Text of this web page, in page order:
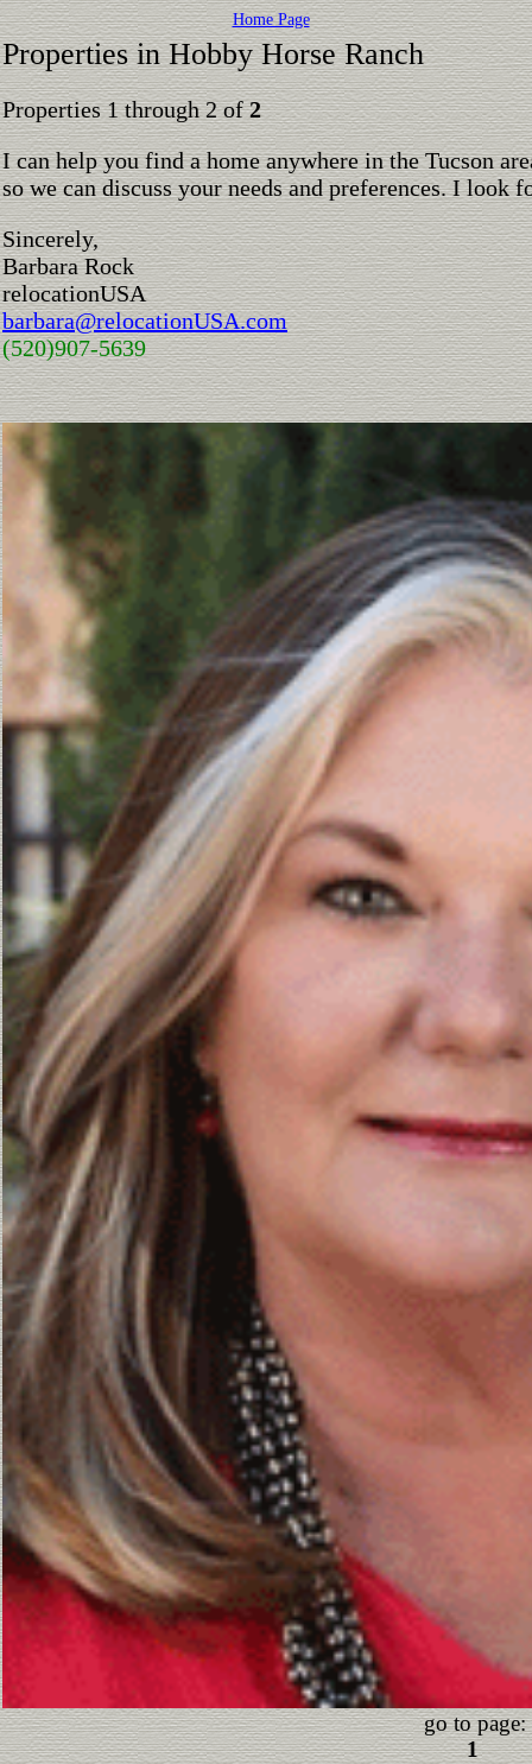
Home Page
Properties in Hobby Horse Ranch
Properties 1 through 2 of2
I can help you find a home anywhere in the Tucson
so we can discuss your needs and preferences. I
Sincerely,
Barbara Rock
relocationUSA
barbara@relocationUSA.com
(520)907-5639
go to page:
1